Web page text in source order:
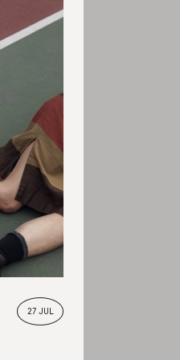
27 JUL